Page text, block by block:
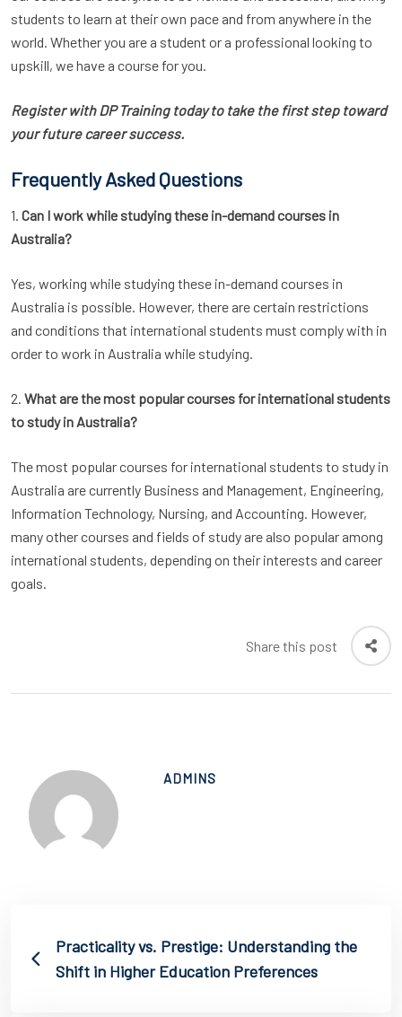
students to learn at their own pace and from anywhere in the
world. Whether you are a student or a professional looking to
upskill, we have a course for you.
Register with DP Training today to take the first step toward
your future career success.
Frequently Asked Questions
1. Can I work while studying these in-demand courses in
Australia?
Yes, working while studying these in-demand courses in
Australia is possible. However, there are certain restrictions
and conditions that international students must comply with in
order to work in Australia while studying.
2. What are the most popular courses for international students
to study in Australia?
The most popular courses for international students to study in
Australia are currently Business and Management, Engineering,
Information Technology, Nursing, and Accounting. However,
many other courses and fields of study are also popular among
international students, depending on their interests and career
goals.
Share this post
ADMINS
Practicality vs. Prestige: Understanding the
Shift in Higher Education Preferences